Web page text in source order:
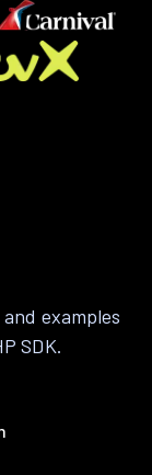
examples
SDK.